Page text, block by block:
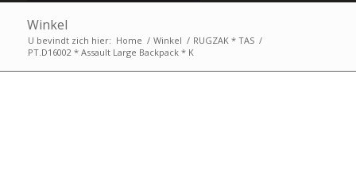
Winkel
U bevindt zich hier: Home / Winkel / RUGZAK * TAS /
PT.D16002 * Assault Large Backpack * K